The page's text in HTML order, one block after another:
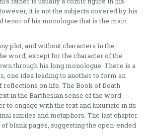
it is not the subjects covered by his
tenor of his monologue that is the main
plot, and without characters in the
word, except for the character of the
through his long monologue. There is a
one idea leading to another to form an
on life. The Book of Death
in the Barthesian sense of the word
to engage with the text and luxuriate in its
similes and metaphors. The last chapter
blank pages, suggesting the open-ended